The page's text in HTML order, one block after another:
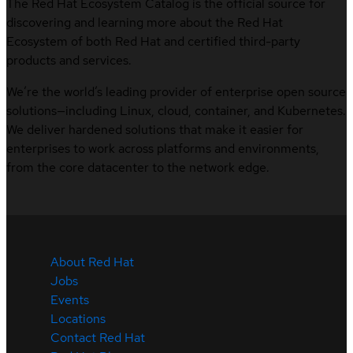
The Red Hat Ecosystem Catalog is the official source for
discovering and learning more about the Red Hat
Ecosystem of both Red Hat and certified third-party
products and services.
We’re the world’s leading provider of enterprise open source
solutions—including Linux, cloud, container, and Kubernetes.
We deliver hardened solutions that make it easier for
enterprises to work across platforms and environments,
from the core datacenter to the network edge.
About Red Hat
Jobs
Events
Locations
Contact Red Hat